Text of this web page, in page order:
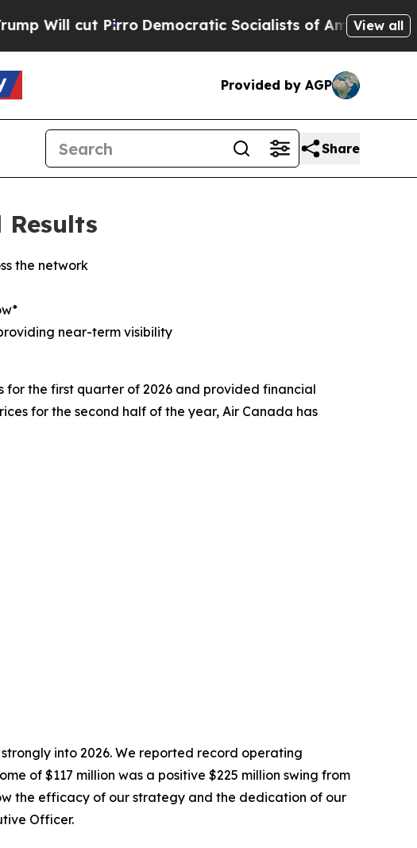
PirroDemocratic Socialists of America ProposeView all
Provided by AGP
Share
the network
near-term visibility
for the first quarter of 2026 and provided financial
for the second half of the year, Air Canada has
into 2026. We reported record operating
of $117 million was a positive $225 million swing from
the efficacy of our strategy and the dedication of our
Officer.